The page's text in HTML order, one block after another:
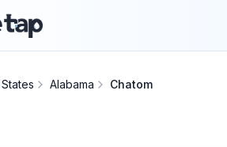
Alabama Chatom